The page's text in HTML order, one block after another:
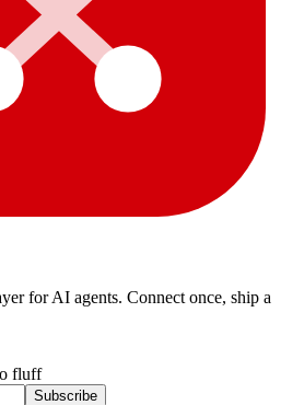
for AI agents. Connect once, ship a
fluff
Subscribe